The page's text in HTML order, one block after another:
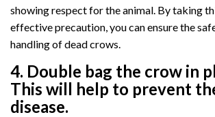
showing respect for the animal. By taking
effective precaution, you can ensure the
handling of dead crows.
4. Double bag the crow in
This will help to prevent
disease.